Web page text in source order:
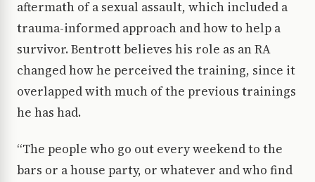
aftermath of a sexual assault, which included a
trauma-informed approach and how to help a
survivor. Bentrott believes his role as an RA
changed how he perceived the training, since it
overlapped with much of the previous trainings
he has had.
“The people who go out every weekend to the
bars or a house party, or whatever and who find